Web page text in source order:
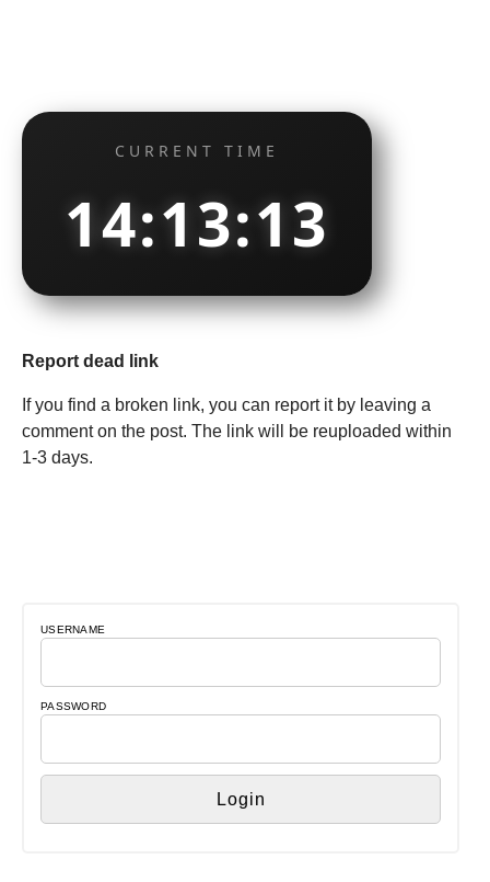
CURRENT TIME
14:13:14
Report dead link
If you find a broken link, you can report it by leaving a
comment on the post. The link will be reuploaded within
1-3 days.
USERNAME
PASSWORD